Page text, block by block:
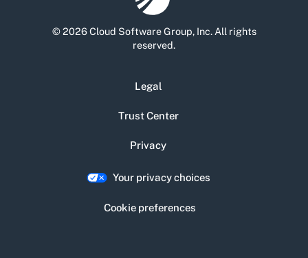
© 2026 Cloud Software Group, Inc. All rights
reserved.
Legal
Trust Center
Privacy
Your privacy choices
Cookie preferences